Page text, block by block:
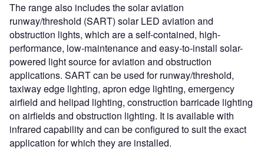
The range also includes the solar aviation
runway/threshold (SART) solar LED aviation and
obstruction lights, which are a self-contained, high-
performance, low-maintenance and easy-to-install solar-
powered light source for aviation and obstruction
applications. SART can be used for runway/threshold,
taxiway edge lighting, apron edge lighting, emergency
airfield and helipad lighting, construction barricade lighting
on airfields and obstruction lighting. It is available with
infrared capability and can be configured to suit the exact
application for which they are installed.